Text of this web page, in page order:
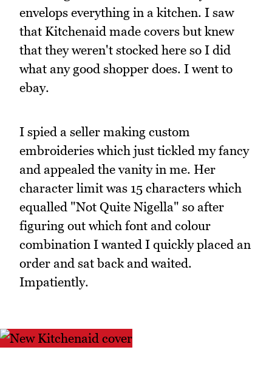
envelops everything in a kitchen. I saw
that Kitchenaid made covers but knew
that they weren't stocked here so I did
what any good shopper does. I went to
ebay.
I spied a seller making custom
embroideries which just tickled my fancy
and appealed the vanity in me. Her
character limit was 15 characters which
equalled "Not Quite Nigella" so after
figuring out which font and colour
combination I wanted I quickly placed an
order and sat back and waited.
Impatiently.